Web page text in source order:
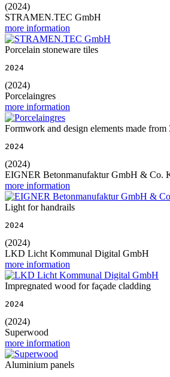
(2024)
STRAMEN.TEC GmbH
more information
Porcelain stoneware tiles
2024
(2024)
Porcelaingres
more information
Formwork and design elements made
2024
(2024)
EIGNER Betonmanufaktur GmbH & Co.
more information
Light for handrails
2024
(2024)
LKD Licht Kommunal Digital GmbH
more information
Impregnated wood for façade cladding
2024
(2024)
Superwood
more information
Aluminium panels